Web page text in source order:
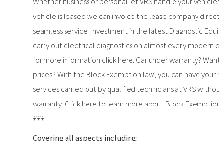
vehicle is leased we can invoice the lease company
seamless service. Investment in the latest Diagnostic
carry out electrical diagnostics on almost every modern
for more information click here. Car under warranty?
prices? With the Block Exemption law, you can have
services carried out by qualified technicians at VRS
warranty. Click here to learn more about Block
£££.
Covering all aspects including: